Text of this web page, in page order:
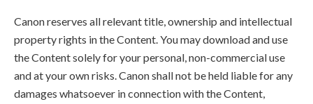
Canon reserves all relevant title, ownership and intellectual
property rights in the Content. You may download and use
the Content solely for your personal, non-commercial use
and at your own risks. Canon shall not be held liable for any
damages whatsoever in connection with the Content,